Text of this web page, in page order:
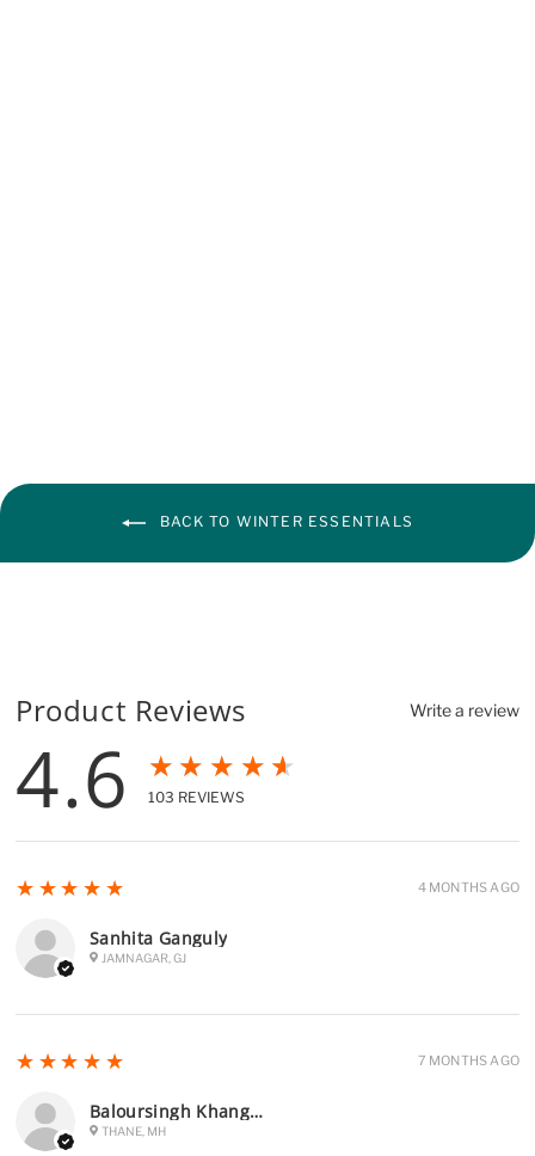
BACK TO WINTER ESSENTIALS
Product Reviews Write a review
4.6 ★★★★★
103 REVIEWS
Sanhita Ganguly
JAMNAGAR, GJ
5
★★★★★ 4 MONTHS AGO
Baloursingh Khangura
THANE, MH
5
★★★★★ 7 MONTHS AGO